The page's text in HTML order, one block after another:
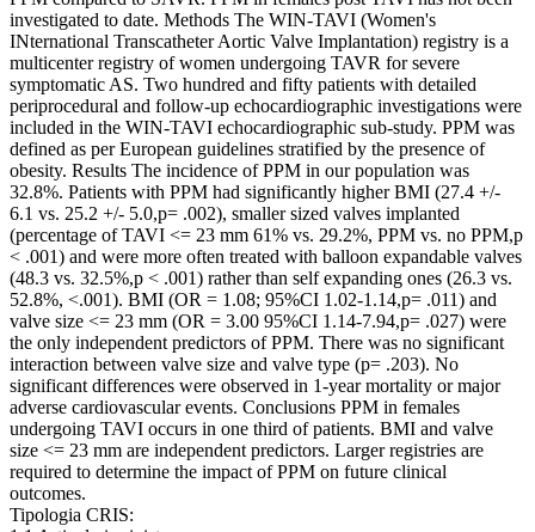
investigated to date. Methods The WIN-TAVI (Women's
INternational Transcatheter Aortic Valve Implantation) registry is a
multicenter registry of women undergoing TAVR for severe
symptomatic AS. Two hundred and fifty patients with detailed
periprocedural and follow-up echocardiographic investigations were
included in the WIN-TAVI echocardiographic sub-study. PPM was
defined as per European guidelines stratified by the presence of
obesity. Results The incidence of PPM in our population was
32.8%. Patients with PPM had significantly higher BMI (27.4 +/-
6.1 vs. 25.2 +/- 5.0,p= .002), smaller sized valves implanted
(percentage of TAVI <= 23 mm 61% vs. 29.2%, PPM vs. no PPM,p
< .001) and were more often treated with balloon expandable valves
(48.3 vs. 32.5%,p < .001) rather than self expanding ones (26.3 vs.
52.8%, <.001). BMI (OR = 1.08; 95%CI 1.02-1.14,p= .011) and
valve size <= 23 mm (OR = 3.00 95%CI 1.14-7.94,p= .027) were
the only independent predictors of PPM. There was no significant
interaction between valve size and valve type (p= .203). No
significant differences were observed in 1-year mortality or major
adverse cardiovascular events. Conclusions PPM in females
undergoing TAVI occurs in one third of patients. BMI and valve
size <= 23 mm are independent predictors. Larger registries are
required to determine the impact of PPM on future clinical
outcomes.
Tipologia CRIS: